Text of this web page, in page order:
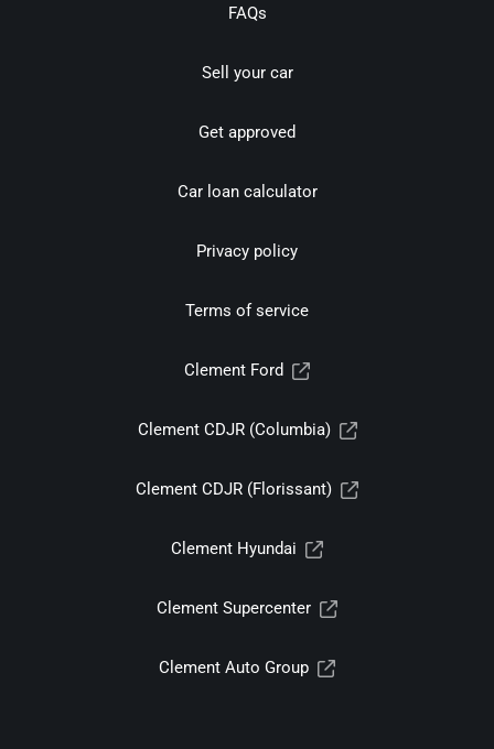
FAQs
Sell your car
Get approved
Car loan calculator
Privacy policy
Terms of service
Clement Ford
Clement CDJR (Columbia)
Clement CDJR (Florissant)
Clement Hyundai
Clement Supercenter
Clement Auto Group